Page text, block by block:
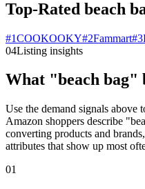
Top-Rated beach
#1COOKOOKY#2Fammart#3
04Listing insights
What "beach bag"
Use the demand signals
Amazon shoppers describe
converting products and
attributes that show up most
01